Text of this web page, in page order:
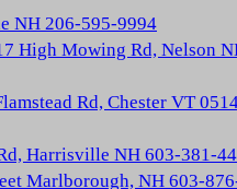
NH 206-595-9994
High Mowing Rd, Nelson
Rd, Chester VT
Harrisville NH 603-381-
Marlborough, NH 603-